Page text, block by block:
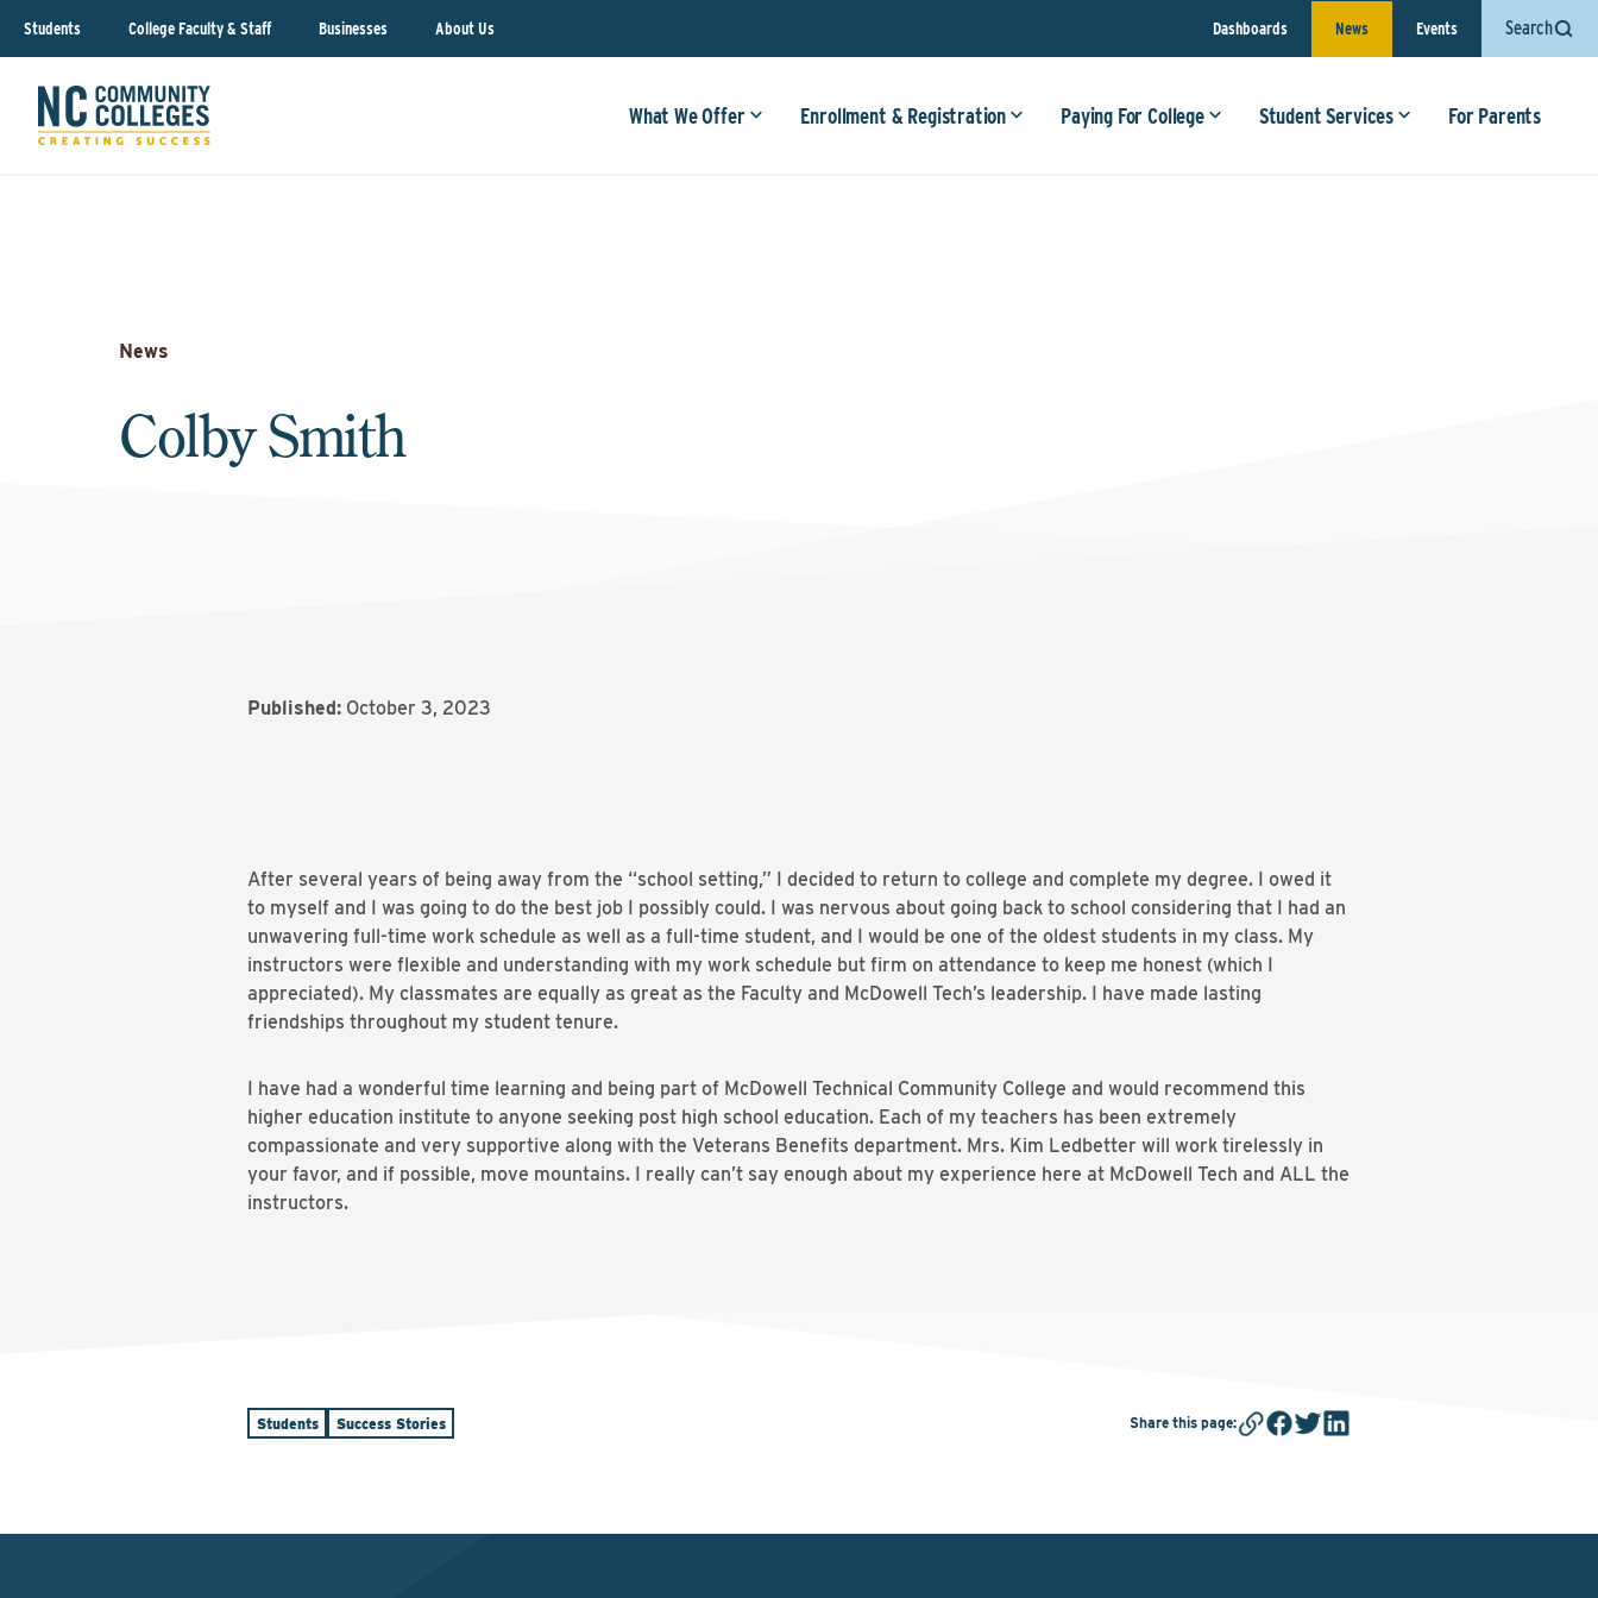
Students College Faculty & Staff Businesses About Us Dashboards News Events Search
What We Offer Enrollment & Registration Paying For College Student Services For Parents
News
Colby Smith
Published: October 3, 2023
After several years of being away from the “school setting,” I decided to return to college and complete my degree. I owed it
to myself and I was going to do the best job I possibly could. I was nervous about going back to school considering that I had an
unwavering full-time work schedule as well as a full-time student, and I would be one of the oldest students in my class. My
instructors were flexible and understanding with my work schedule but firm on attendance to keep me honest (which I
appreciated). My classmates are equally as great as the Faculty and McDowell Tech’s leadership. I have made lasting
friendships throughout my student tenure.
I have had a wonderful time learning and being part of McDowell Technical Community College and would recommend this
higher education institute to anyone seeking post high school education. Each of my teachers has been extremely
compassionate and very supportive along with the Veterans Benefits department. Mrs. Kim Ledbetter will work tirelessly in
your favor, and if possible, move mountains. I really can’t say enough about my experience here at McDowell Tech and ALL the
instructors.
Students Success Stories Share this page: